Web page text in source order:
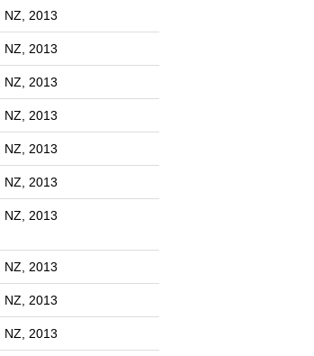
NZ, 2013
NZ, 2013
NZ, 2013
NZ, 2013
NZ, 2013
NZ, 2013
NZ, 2013
NZ, 2013
NZ, 2013
NZ, 2013